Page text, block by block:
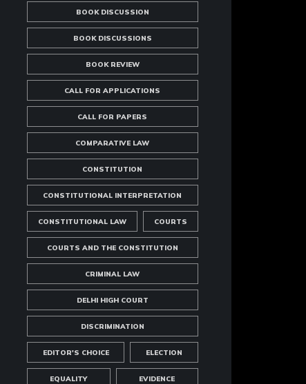
BOOK DISCUSSION
BOOK DISCUSSIONS
BOOK REVIEW
CALL FOR APPLICATIONS
CALL FOR PAPERS
COMPARATIVE LAW
CONSTITUTION
CONSTITUTIONAL INTERPRETATION
CONSTITUTIONAL LAW COURTS
COURTS AND THE CONSTITUTION
CRIMINAL LAW
DELHI HIGH COURT
DISCRIMINATION
EDITOR'S CHOICE ELECTION
EQUALITY EVIDENCE